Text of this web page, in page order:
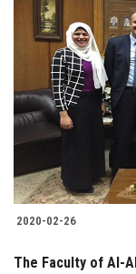
2020-02-26
The Faculty of Al-